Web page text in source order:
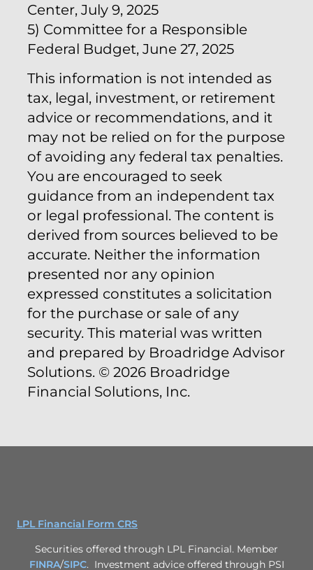
Center, July 9, 2025
5) Committee for a Responsible
Federal Budget, June 27, 2025
This information is not intended as
tax, legal, investment, or retirement
advice or recommendations, and it
may not be relied on for the purpose
of avoiding any federal tax penalties.
You are encouraged to seek
guidance from an independent tax
or legal professional. The content is
derived from sources believed to be
accurate. Neither the information
presented nor any opinion
expressed constitutes a solicitation
for the purchase or sale of any
security. This material was written
and prepared by Broadridge Advisor
Solutions. © 2026 Broadridge
Financial Solutions, Inc.
LPL Financial Form CRS
Securities offered through LPL Financial. Member
FINRA/SIPC. Investment advice offered through PSI